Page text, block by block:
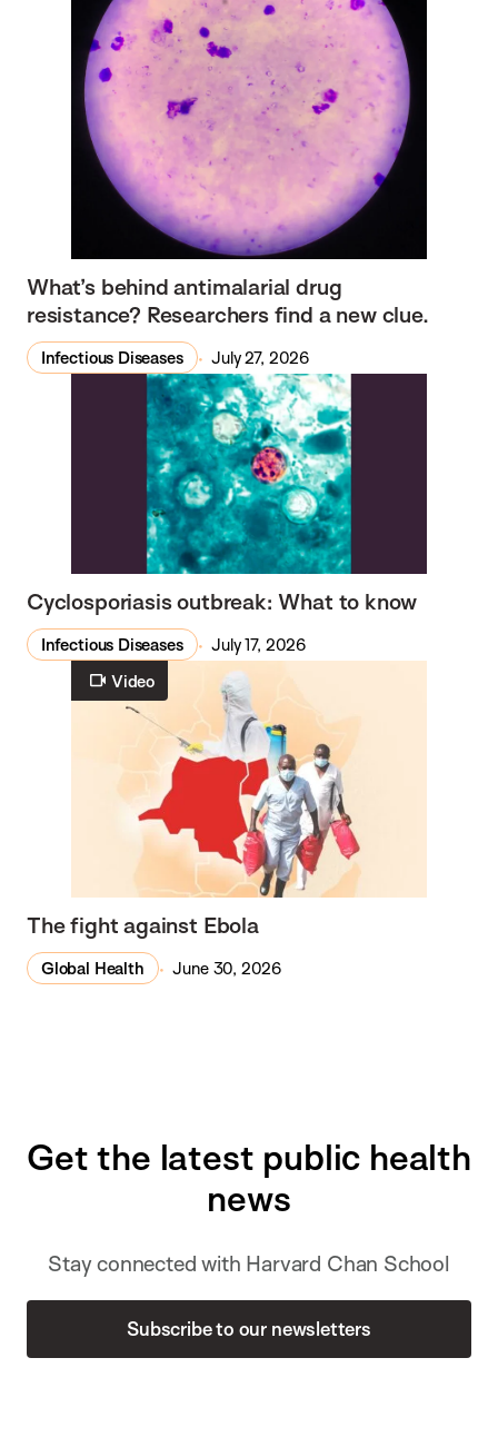
What’s behind antimalarial drug
resistance? Researchers find a new clue.
Infectious Diseases July 27, 2026
Cyclosporiasis outbreak: What to know
Infectious Diseases
July 17, 2026
Video
The fight against Ebola
Global Health June 30, 2026
Get the latest public health
news
Stay connected with Harvard Chan School
Subscribe to our newsletters